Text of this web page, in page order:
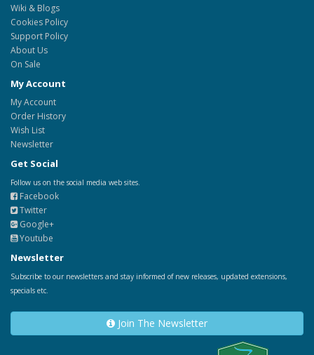
Wiki & Blogs
Cookies Policy
Support Policy
About Us
On Sale
My Account
My Account
Order History
Wish List
Newsletter
Get Social
Follow us on the social media web sites.
Facebook
Twitter
Google+
Youtube
Newsletter
Subscribe to our newsletters and stay informed of new releases, updated extensions,
specials etc.
Join The Newsletter